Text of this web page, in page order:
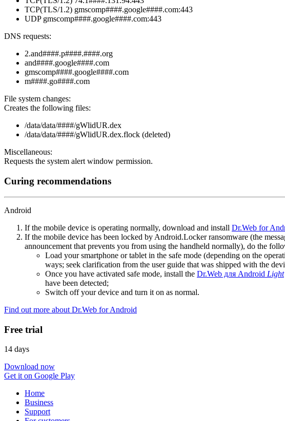
TCP(TLS/1.2) gmscomp####.google####.com:443
UDP gmscomp####.google####.com:443
DNS requests:
2.and####.p####.####.org
and####.google####.com
gmscomp####.google####.com
m####.go####.com
File system changes:
Creates the following files:
/data/data/####/gWlidUR.dex
/data/data/####/gWlidUR.dex.flock (deleted)
Miscellaneous:
Requests the system alert window permission.
Curing recommendations
Android
If the mobile device is operating normally, download and install Dr.Web for
If the mobile device has been locked by Android.Locker ransomware (the
announcement that prevents you from using the handheld normally), do the
Load your smartphone or tablet in the safe mode (depending on the
ways; seek clarification from the user guide that was shipped with the
Once you have activated safe mode, install the Dr.Web для Android Light
have been detected;
Switch off your device and turn it on as normal.
Find out more about Dr.Web for Android
Free trial
14 days
Download now
Get it on Google Play
Home
Business
Support